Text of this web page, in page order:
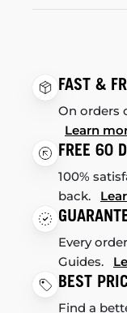
FAST &
On orders
Learn
FREE 60
100%
back.
Every
Guides.
BEST
Find a